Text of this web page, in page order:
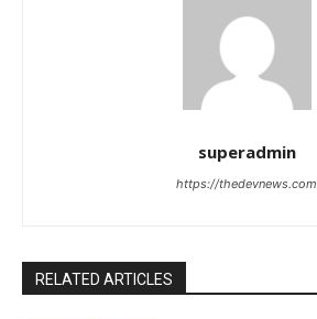
superadmin
https://thedevnews.com
RELATED ARTICLES